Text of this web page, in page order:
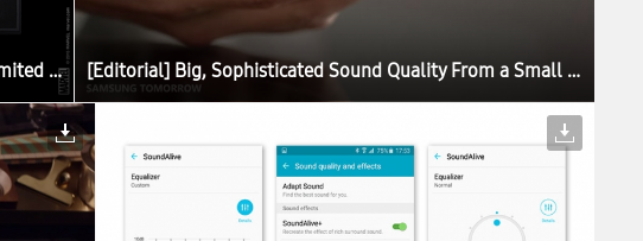
Samsung Introduces Galaxy S6 edge Iron Man Limited Edition [Editorial] Big, Sophisticated Sound Quality From a Small Device: The Story Behind the Galaxy S6 Sound